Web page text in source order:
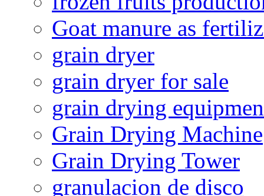
Goat manure as
grain dryer
grain dryer for sale
grain drying
Grain Drying Machine
Grain Drying Tower
granulacion de disco